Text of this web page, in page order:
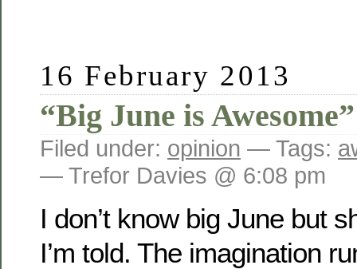
16 February 2013
“Big June is Awesome”
Filed under: opinion — Tags:
— Trefor Davies @ 6:08 pm
I don’t know big June but
I’m told. The imagination